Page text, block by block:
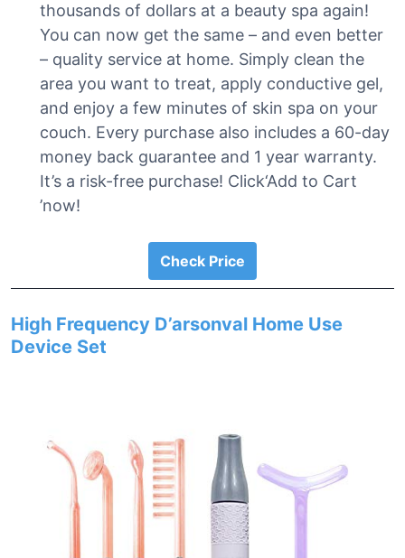
thousands of dollars at a beauty spa again!
You can now get the same – and even better
– quality service at home. Simply clean the
area you want to treat, apply conductive gel,
and enjoy a few minutes of skin spa on your
couch. Every purchase also includes a 60-day
money back guarantee and 1 year warranty.
It’s a risk-free purchase! Click‘Add to Cart
’now!
Check Price
High Frequency D’arsonval Home Use
Device Set